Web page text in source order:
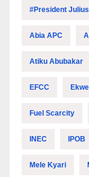
#President
Abia APC
Atiku Abubakar
EFCC
Fuel Scarcity
INEC IPOB
Mele Kyari